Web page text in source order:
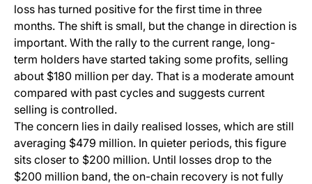
loss has turned positive for the first time in three
months. The shift is small, but the change in direction is
important. With the rally to the current range, long-
term holders have started taking some profits, selling
about $180 million per day. That is a moderate amount
compared with past cycles and suggests current
selling is controlled.
The concern lies in daily realised losses, which are still
averaging $479 million. In quieter periods, this figure
sits closer to $200 million. Until losses drop to the
$200 million band, the on-chain recovery is not fully